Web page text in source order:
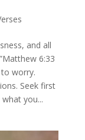
and all
6:33
worry.
Seek first
you...